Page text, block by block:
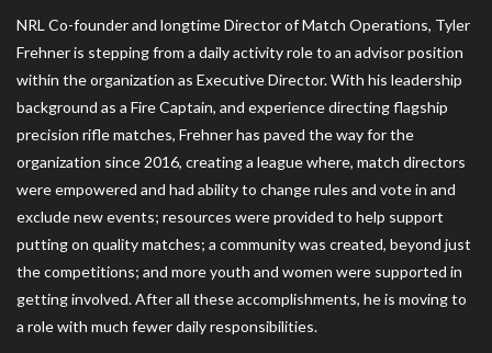
NRL Co-founder and longtime Director of Match Operations, Tyler
Frehner is stepping from a daily activity role to an advisor position
within the organization as Executive Director. With his leadership
background as a Fire Captain, and experience directing flagship
precision rifle matches, Frehner has paved the way for the
organization since 2016, creating a league where, match directors
were empowered and had ability to change rules and vote in and
exclude new events; resources were provided to help support
putting on quality matches; a community was created, beyond just
the competitions; and more youth and women were supported in
getting involved. After all these accomplishments, he is moving to
a role with much fewer daily responsibilities.